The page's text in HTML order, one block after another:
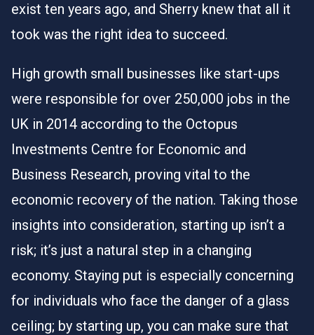
exist ten years ago, and Sherry knew that all it
took was the right idea to succeed.
High growth small businesses like start-ups
were responsible for over 250,000 jobs in the
UK in 2014 according to the Octopus
Investments Centre for Economic and
Business Research, proving vital to the
economic recovery of the nation. Taking those
insights into consideration, starting up isn’t a
risk; it’s just a natural step in a changing
economy. Staying put is especially concerning
for individuals who face the danger of a glass
ceiling; by starting up, you can make sure that